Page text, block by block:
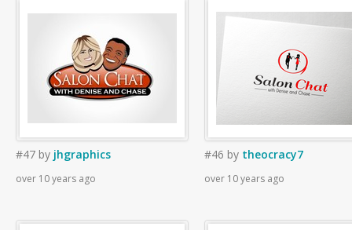
#47 by jhgraphics
over 10 years ago
#46 by theocracy7
over 10 years ago